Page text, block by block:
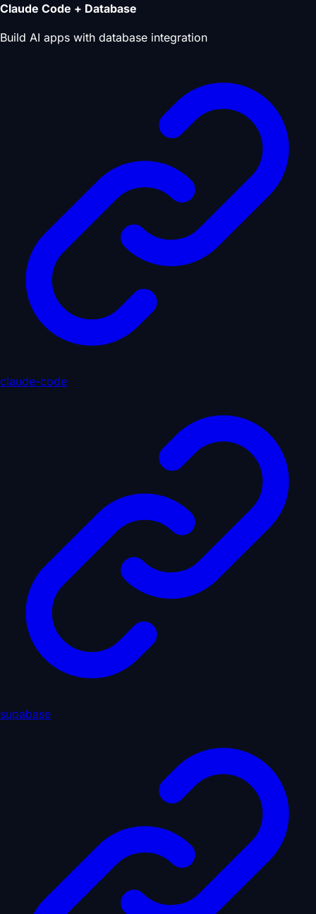
Claude Code + Database
Build AI apps with database integration
claude-code
supabase